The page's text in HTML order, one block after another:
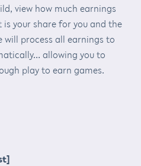
view how much earnings
your share for you and the
will process all earnings to
allowing you to
play to earn games.